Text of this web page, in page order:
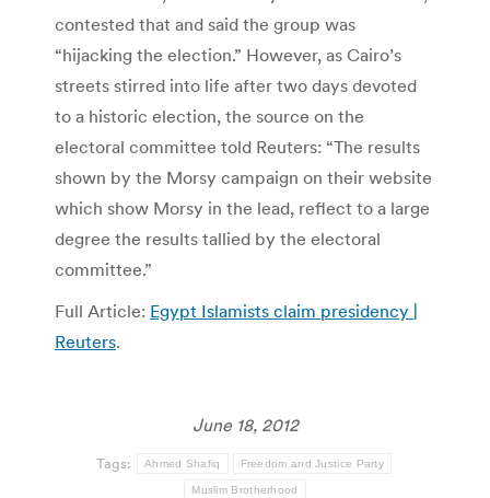
contested that and said the group was
“hijacking the election.” However, as Cairo’s
streets stirred into life after two days devoted
to a historic election, the source on the
electoral committee told Reuters: “The results
shown by the Morsy campaign on their website
which show Morsy in the lead, reflect to a large
degree the results tallied by the electoral
committee.”
Full Article: Egypt Islamists claim presidency |
Reuters.
June 18, 2012
Tags: Ahmed Shafiq Freedom and Justice Party
Muslim Brotherhood